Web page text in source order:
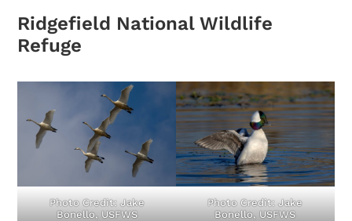
Ridgefield National Wildlife
Refuge
Photo Credit: Jake
Bonello, USFWS
Photo Credit: Jake
Bonello, USFWS